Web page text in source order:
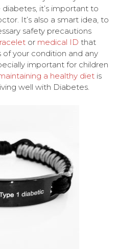
diabetes, it’s important to
It’s also a smart idea, to
safety precautions
or medical ID that
your condition and any
important for children
a healthy diet is
well with Diabetes.